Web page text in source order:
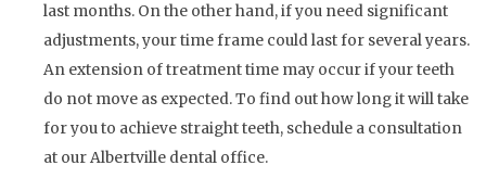
last months. On the other hand, if you need significant
adjustments, your time frame could last for several years.
An extension of treatment time may occur if your teeth
do not move as expected. To find out how long it will take
for you to achieve straight teeth, schedule a consultation
at our Albertville dental office.